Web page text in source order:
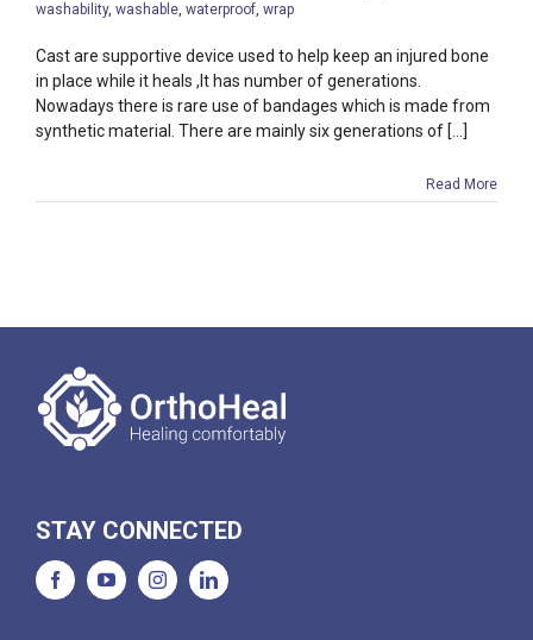
washability, washable, waterproof, wrap
Cast are supportive device used to help keep an injured bone
in place while it heals ,It has number of generations.
Nowadays there is rare use of bandages which is made from
synthetic material. There are mainly six generations of [...]
Read More
STAY CONNECTED